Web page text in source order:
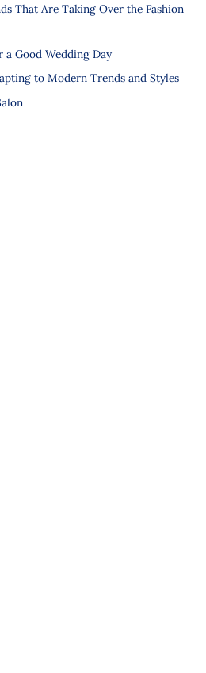
That Are Taking Over the Fashion
Good Wedding Day
to Modern Trends and Styles